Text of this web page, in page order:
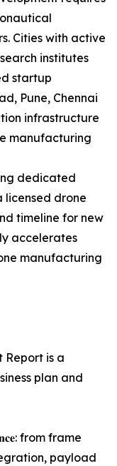
Cities with active
institutes
startup
Pune, Chennai
infrastructure
manufacturing
dedicated
licensed drone
timeline for new
accelerates
manufacturing
Report is a
plan and
from frame
payload